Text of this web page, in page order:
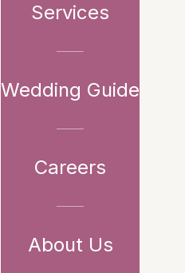
Services
Wedding Guide
Careers
About Us